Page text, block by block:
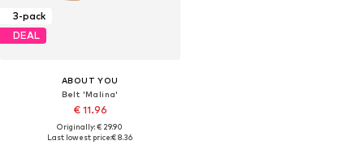
3-pack
DEAL
ABOUT YOU
Belt 'Malina'
€ 11.96
Originally: € 29.90
Last lowest price:€ 8.36